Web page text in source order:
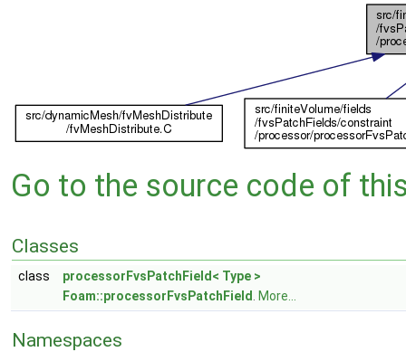
Go to the source code of
Classes
class
processorFvsPatchField< Type >
Foam::processorFvsPatchField
More...
Namespaces